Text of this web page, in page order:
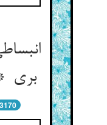
بری
3170